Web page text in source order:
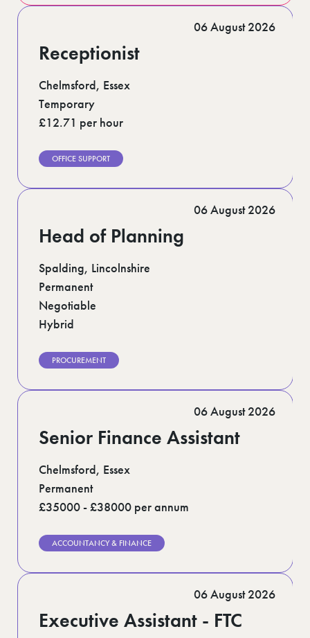
Receptionist
Chelmsford, Essex
Temporary
£12.71 per hour
06 August 2026
OFFICE SUPPORT
Head of Planning
Spalding, Lincolnshire
Permanent
Negotiable
Hybrid
06 August 2026
PROCUREMENT
Senior Finance Assistant
Chelmsford, Essex
Permanent
£35000 - £38000 per annum
06 August 2026
ACCOUNTANCY & FINANCE
Executive Assistant - FTC
06 August 2026